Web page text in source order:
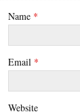
Name *
Email *
Website